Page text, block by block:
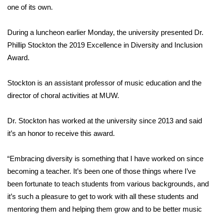
Sports
Local Sports
2025 High School Football Tour
Weather
Latest Forecast
Interactive Radar & Alerts
one of its own.
During a luncheon earlier Monday, the university presented Dr.
Phillip Stockton the 2019 Excellence in Diversity and Inclusion
Award.
Stockton is an assistant professor of music education and the
director of choral activities at MUW.
Dr. Stockton has worked at the university since 2013 and said
it’s an honor to receive this award.
“Embracing diversity is something that I have worked on since
becoming a teacher. It’s been one of those things where I’ve
been fortunate to teach students from various backgrounds, and
it’s such a pleasure to get to work with all these students and
mentoring them and helping them grow and to be better music